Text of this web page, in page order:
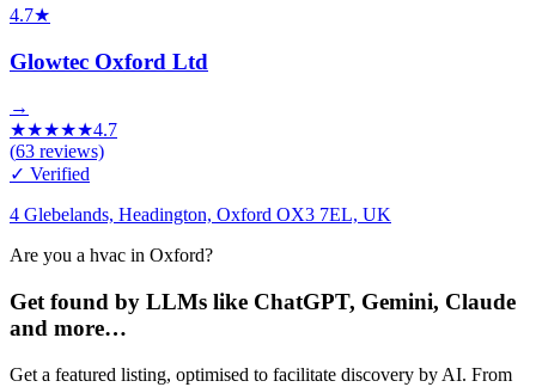
4.7★
Glowtec Oxford Ltd
→
★★★★★4.7
(63 reviews)
✓ Verified
4 Glebelands, Headington, Oxford OX3 7EL, UK
Are you a hvac in Oxford?
Get found by LLMs like ChatGPT, Gemini, Claude
and more…
Get a featured listing, optimised to facilitate discovery by AI. From